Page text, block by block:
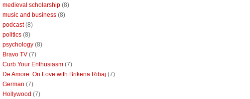
medieval scholarship (8)
music and business (8)
podcast (8)
politics (8)
psychology (8)
Bravo TV (7)
Curb Your Enthusiasm (7)
De Amore: On Love with Brikena Ribaj (7)
German (7)
Hollywood (7)